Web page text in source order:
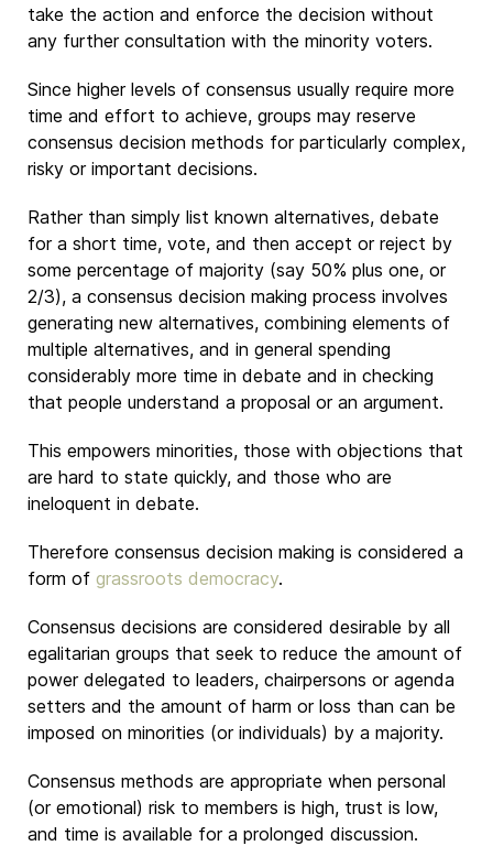
take the action and enforce the decision without
any further consultation with the minority voters.
Since higher levels of consensus usually require more
time and effort to achieve, groups may reserve
consensus decision methods for particularly complex,
risky or important decisions.
Rather than simply list known alternatives, debate
for a short time, vote, and then accept or reject by
some percentage of majority (say 50% plus one, or
2/3), a consensus decision making process involves
generating new alternatives, combining elements of
multiple alternatives, and in general spending
considerably more time in debate and in checking
that people understand a proposal or an argument.
This empowers minorities, those with objections that
are hard to state quickly, and those who are
ineloquent in debate.
Therefore consensus decision making is considered a
form of grassroots democracy.
Consensus decisions are considered desirable by all
egalitarian groups that seek to reduce the amount of
power delegated to leaders, chairpersons or agenda
setters and the amount of harm or loss than can be
imposed on minorities (or individuals) by a majority.
Consensus methods are appropriate when personal
(or emotional) risk to members is high, trust is low,
and time is available for a prolonged discussion.